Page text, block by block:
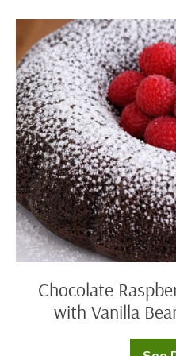
Chocolate
Raspberry
Avalanche
Cake
with
Vanilla
Bean
Creme
Anglaise
Chocolate
with Vanilla